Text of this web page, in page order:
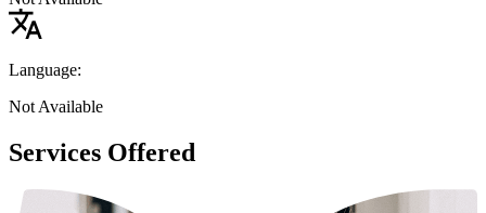
Language:
Not Available
Services Offered